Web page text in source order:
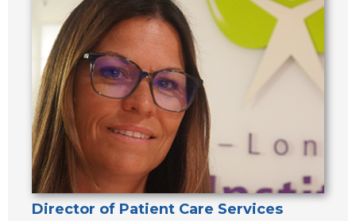
Director of Patient Care Services